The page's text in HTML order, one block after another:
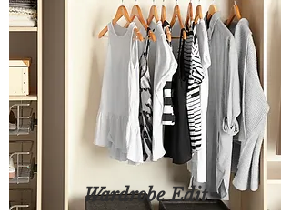
Wardrobe Edit